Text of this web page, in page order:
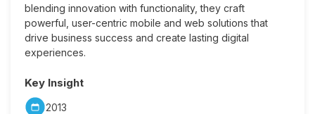
blending innovation with functionality, they craft
powerful, user-centric mobile and web solutions that
drive business success and create lasting digital
experiences.
Key Insight
2013